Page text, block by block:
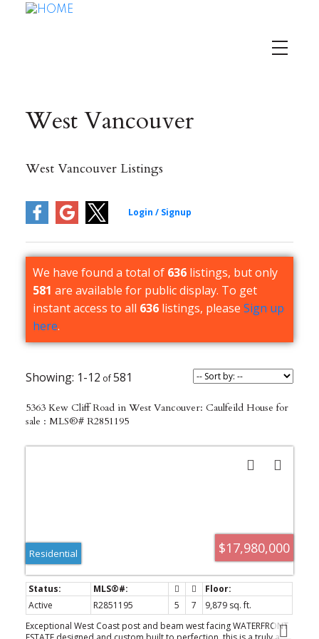
West Vancouver
West Vancouver Listings
We have found a total of 636listings, but only
581 are available for public display. To get
instant access to all 636listings, please Sign up
here.
1-12 581
5363 Kew Cliff Road in West Vancouver: Caulfeild House for
sale : MLS®# R2851195
$17,980,000
Residential
Active R2851195 5 7
9,879 sq. ft.
Exceptional West Coast post and beam west facing WATERFRONT